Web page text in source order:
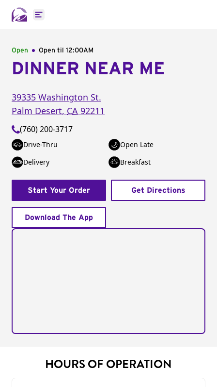
Open main menu
Open Open til 12:00AM
DINNER NEAR ME
39335 Washington St.
Palm Desert, CA 92211
(760) 200-3717
Drive-Thru
Open Late
Delivery
Breakfast
Start Your Order Get Directions
Download The App
HOURS OF OPERATION